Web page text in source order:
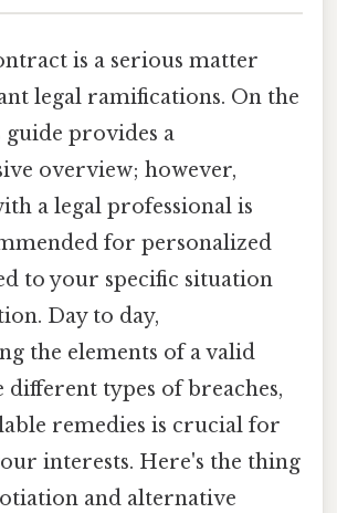
is a serious matter
legal ramifications. On the
guide provides a
overview; however,
a legal professional is
for personalized
to your specific situation
Day to day,
the elements of a valid
different types of breaches,
remedies is crucial for
interests. Here's the thing
and alternative